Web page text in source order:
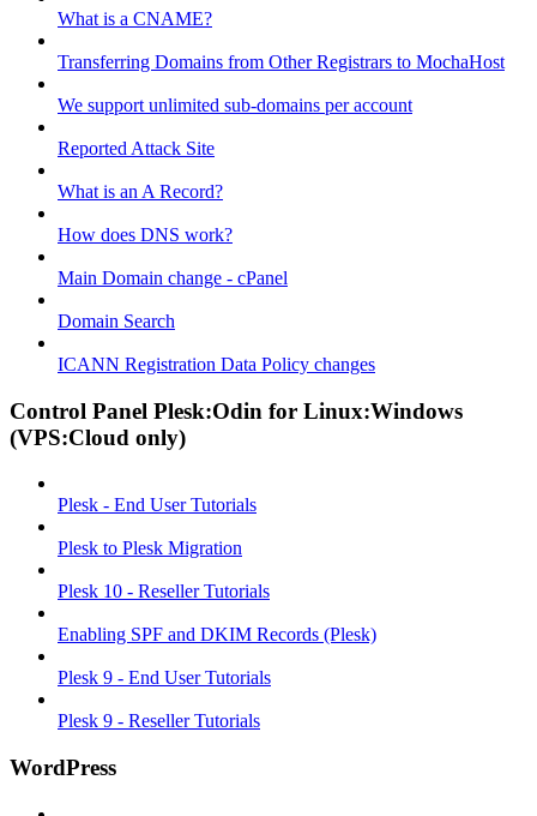
What is a CNAME?
Transferring Domains from Other Registrars to MochaHost
We support unlimited sub-domains per account
Reported Attack Site
What is an A Record?
How does DNS work?
Main Domain change - cPanel
Domain Search
ICANN Registration Data Policy changes
Control Panel Plesk:Odin for Linux:Windows
(VPS:Cloud only)
Plesk - End User Tutorials
Plesk to Plesk Migration
Plesk 10 - Reseller Tutorials
Enabling SPF and DKIM Records (Plesk)
Plesk 9 - End User Tutorials
Plesk 9 - Reseller Tutorials
WordPress